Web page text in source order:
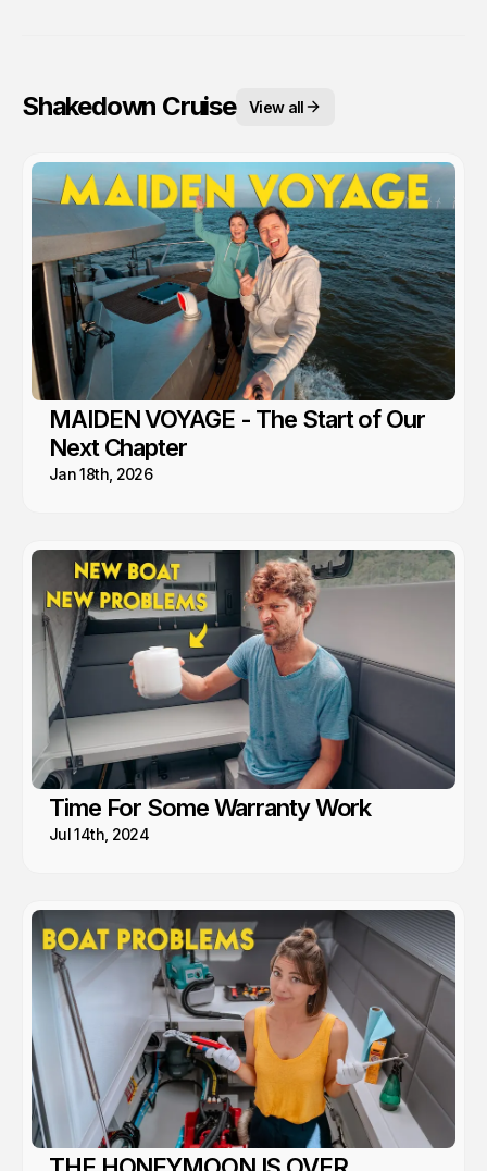
Shakedown Cruise View all
MAIDEN VOYAGE - The Start of Our
Next Chapter
Jan 18th, 2026
Time For Some Warranty Work
Jul 14th, 2024